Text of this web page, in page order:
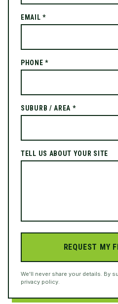
EMAIL *
PHONE *
SUBURB / AREA *
TELL US ABOUT YOUR SITE
REQUEST MY
We'll never share your details. By
privacy policy.